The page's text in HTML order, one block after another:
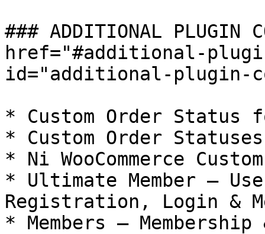
### ADDITIONAL PLUGIN
href="#additional-
id="additional-plugin-
* Custom Order Status
* Custom Order Statuses
* Ni WooCommerce
* Ultimate Member –
Registration, Login &
* Members –